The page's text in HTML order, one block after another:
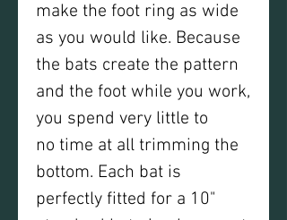
make the foot ring as wide
as you would like. Because
the bats create the pattern
and the foot while you work,
you spend very little to
no time at all trimming the
bottom. Each bat is
perfectly fitted for a 10"